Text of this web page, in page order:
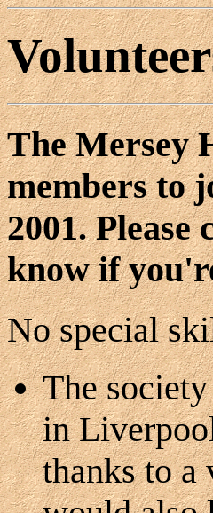
The Mersey
members to
2001.
know if
No special
The
in
thanks to a